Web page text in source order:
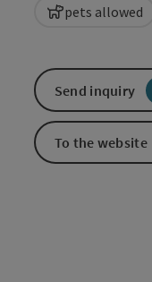
pets allowed
Send inquiry
To the website